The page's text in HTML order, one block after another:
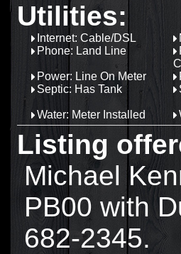
Utilities:
Internet: Cable/DSL
Phone: Land Line
Power: Line On Meter
Septic: Has Tank
Water: Meter Installed
Listing
Michael
PB00 with
682-2345.